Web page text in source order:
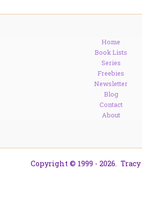
Home
Book Lists
Series
Freebies
Newsletter
Blog
Contact
About
Copyright © 1999 - 2026. Tracy